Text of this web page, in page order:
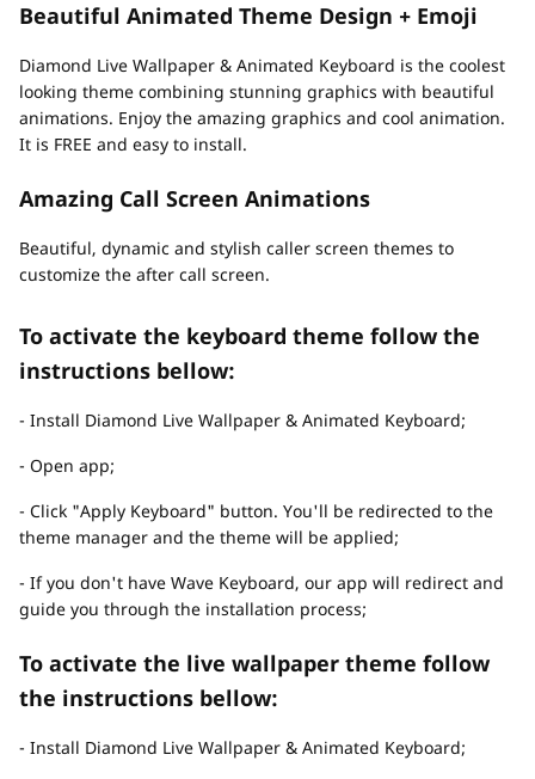
Beautiful Animated Theme Design + Emoji
Diamond Live Wallpaper & Animated Keyboard is the coolest
looking theme combining stunning graphics with beautiful
animations. Enjoy the amazing graphics and cool animation.
It is FREE and easy to install.
Amazing Call Screen Animations
Beautiful, dynamic and stylish caller screen themes to
customize the after call screen.
To activate the keyboard theme follow the
instructions bellow:
- Install Diamond Live Wallpaper & Animated Keyboard;
- Open app;
- Click "Apply Keyboard" button. You'll be redirected to the
theme manager and the theme will be applied;
- If you don't have Wave Keyboard, our app will redirect and
guide you through the installation process;
To activate the live wallpaper theme follow
the instructions bellow:
- Install Diamond Live Wallpaper & Animated Keyboard;